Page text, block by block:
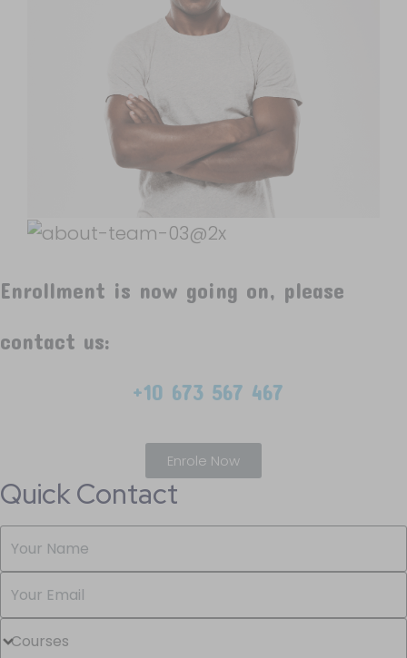
Enrollment is now going on, please
contact us:
+10 673 567 467
Enrole Now
Quick Contact